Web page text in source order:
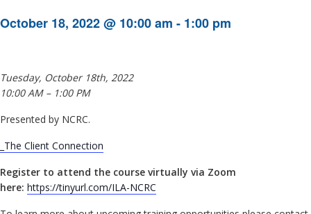
October 18, 2022 @ 10:00 am - 1:00 pm
Tuesday, October 18th, 2022
10:00 AM – 1:00 PM
Presented by NCRC.
_The Client Connection
Register to attend the course virtually via Zoom
here: https://tinyurl.com/ILA-NCRC